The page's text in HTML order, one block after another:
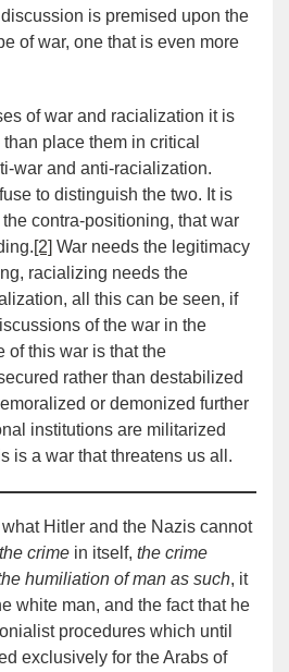
is premised upon the
of war, one that is even more
of war and racialization it is
place them in critical
war and anti-racialization.
to distinguish the two. It is
contra-positioning, that war
[2] War needs the legitimacy
racializing needs the
all this can be seen, if
of the war in the
of this war is that the
rather than destabilized
or demonized further
institutions are militarized
is a war that threatens us all.
Hitler and the Nazis cannot
the crime in itself, the crime
humiliation of man as such, it
white man, and the fact that he
procedures which until
exclusively for the Arabs of